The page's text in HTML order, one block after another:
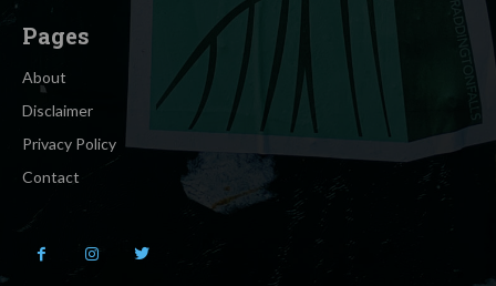
Pages
About
Disclaimer
Privacy Policy
Contact